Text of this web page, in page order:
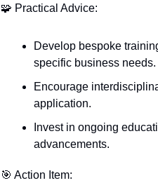
🧩 Practical Advice:
Develop bespoke
specific business needs.
Encourage
application.
Invest in ongoing
advancements.
🎯 Action Item: